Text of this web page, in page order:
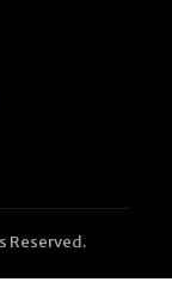
Reserved.